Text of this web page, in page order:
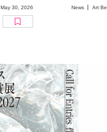
May 30, 2026 News Art